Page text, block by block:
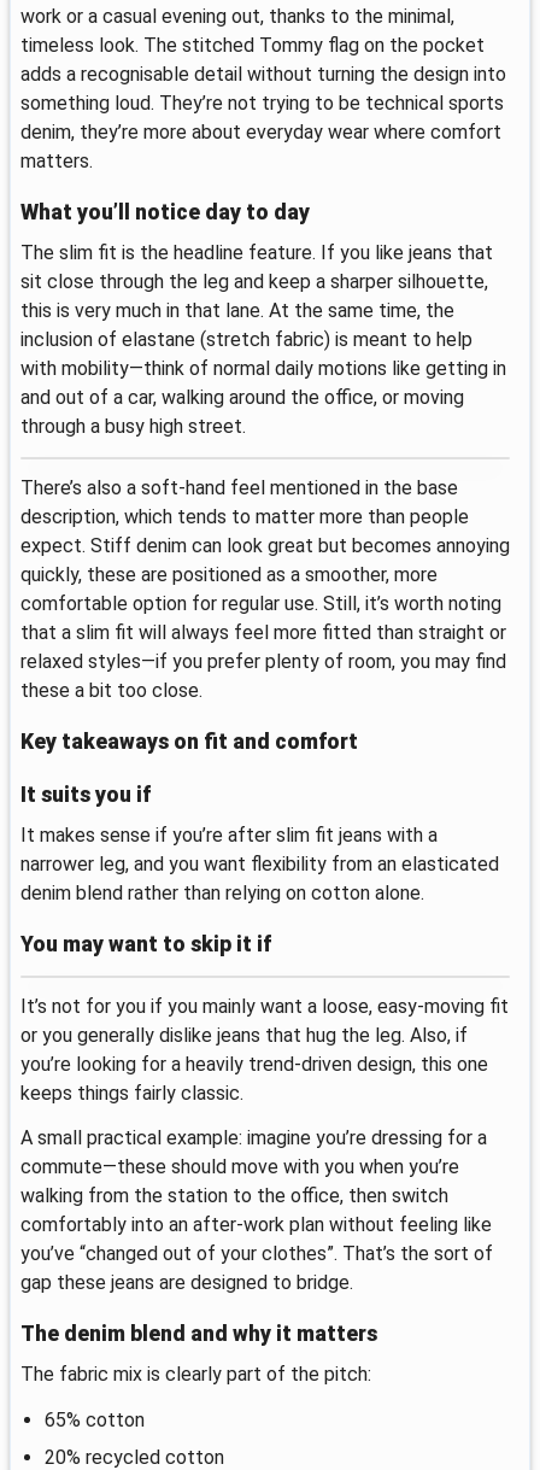
work or a casual evening out, thanks to the minimal,
timeless look. The stitched Tommy flag on the pocket
adds a recognisable detail without turning the design into
something loud. They’re not trying to be technical sports
denim, they’re more about everyday wear where comfort
matters.
What you’ll notice day to day
The slim fit is the headline feature. If you like jeans that
sit close through the leg and keep a sharper silhouette,
this is very much in that lane. At the same time, the
inclusion of elastane (stretch fabric) is meant to help
with mobility—think of normal daily motions like getting in
and out of a car, walking around the office, or moving
through a busy high street.
There’s also a soft-hand feel mentioned in the base
description, which tends to matter more than people
expect. Stiff denim can look great but becomes annoying
quickly, these are positioned as a smoother, more
comfortable option for regular use. Still, it’s worth noting
that a slim fit will always feel more fitted than straight or
relaxed styles—if you prefer plenty of room, you may find
these a bit too close.
Key takeaways on fit and comfort
It suits you if
It makes sense if you’re after slim fit jeans with a
narrower leg, and you want flexibility from an elasticated
denim blend rather than relying on cotton alone.
You may want to skip it if
It’s not for you if you mainly want a loose, easy-moving fit
or you generally dislike jeans that hug the leg. Also, if
you’re looking for a heavily trend-driven design, this one
keeps things fairly classic.
A small practical example: imagine you’re dressing for a
commute—these should move with you when you’re
walking from the station to the office, then switch
comfortably into an after-work plan without feeling like
you’ve “changed out of your clothes”. That’s the sort of
gap these jeans are designed to bridge.
The denim blend and why it matters
The fabric mix is clearly part of the pitch:
65% cotton
20% recycled cotton